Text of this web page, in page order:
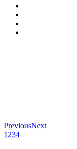
PreviousNext
1 234